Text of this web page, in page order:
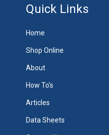
Quick Links
Home
Shop Online
About
How To's
Articles
Data Sheets